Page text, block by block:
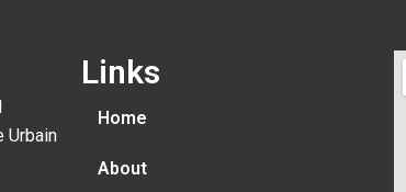
Urbain
Links
Home
About